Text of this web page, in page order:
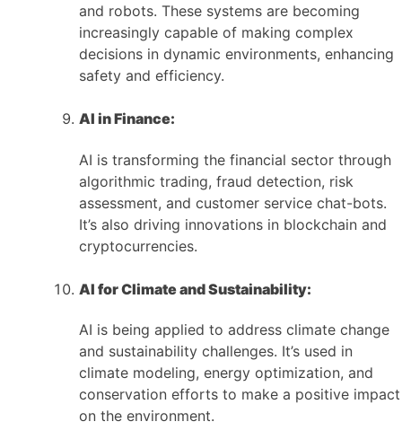
and robots. These systems are becoming
increasingly capable of making complex
decisions in dynamic environments, enhancing
safety and efficiency.
AI in Finance:
AI is transforming the financial sector through
algorithmic trading, fraud detection, risk
assessment, and customer service chat-bots.
It’s also driving innovations in blockchain and
cryptocurrencies.
AI for Climate and Sustainability:
AI is being applied to address climate change
and sustainability challenges. It’s used in
climate modeling, energy optimization, and
conservation efforts to make a positive impact
on the environment.